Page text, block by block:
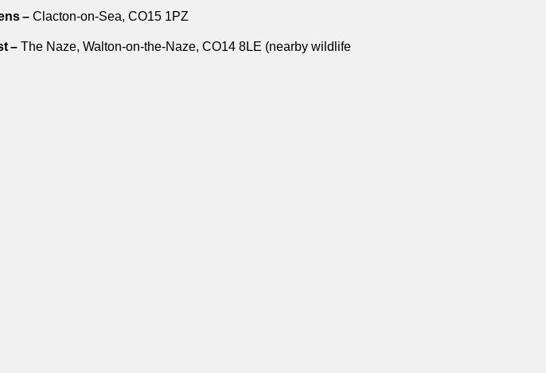
– Clacton-on-Sea, CO15 1PZ
– The Naze, Walton-on-the-Naze, CO14 8LE (nearby wildlife